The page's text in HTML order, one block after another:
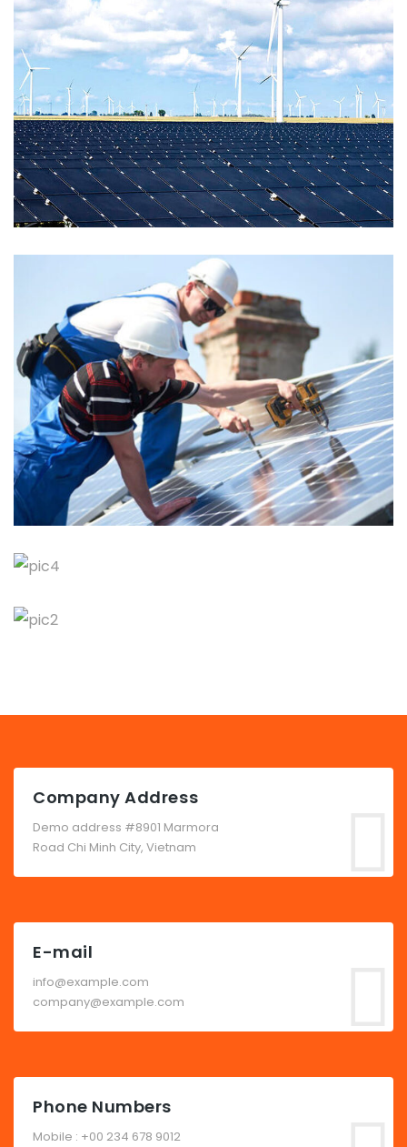
Company Address
Demo address #8901 Marmora
Road Chi Minh City, Vietnam
E-mail
info@example.com
company@example.com
Phone Numbers
Mobile : +00 234 678 9012